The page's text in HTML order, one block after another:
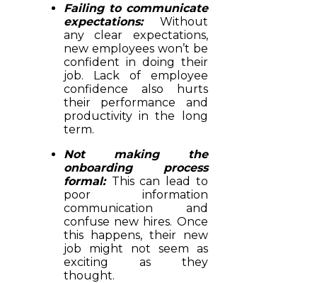
Failing to communicate
expectations: Without
any clear expectations,
new employees won’t be
confident in doing their
job. Lack of employee
confidence also hurts
their performance and
productivity in the long
term.
Not making the
onboarding process
formal: This can lead to
poor information
communication and
confuse new hires. Once
this happens, their new
job might not seem as
exciting as they
thought.